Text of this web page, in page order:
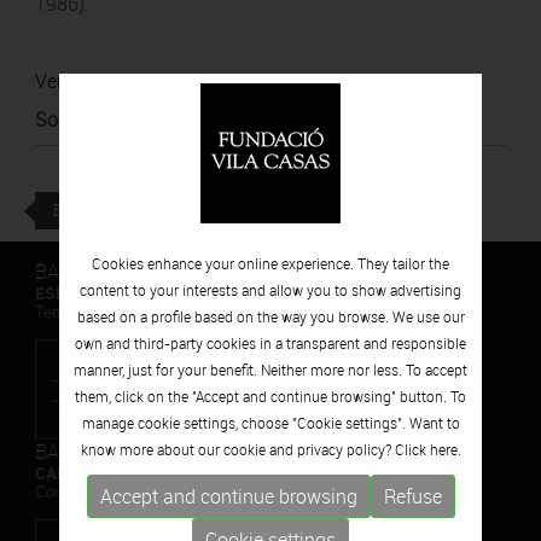
Ver noticia
Source
BACK
BARCELONA
ESPAIS VOLART
Temporary Contemporary Art Exhibitions
BARCELONA
CAN FRAMIS
Contemporary Painting Museum
Cookies enhance your online experience. They tailor the
content to your interests and allow you to show advertising
based on a profile based on the way you browse. We use our
own and third-party cookies in a transparent and responsible
manner, just for your benefit. Neither more nor less. To accept
them, click on the "Accept and continue browsing" button. To
manage cookie settings, choose "Cookie settings". Want to
know more about our cookie and privacy policy? Click here.
Accept and continue browsing
Refuse